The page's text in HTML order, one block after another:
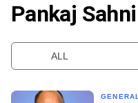
VCC INTELLIGENCE
Pankaj Sahni
ALL
GENERAL